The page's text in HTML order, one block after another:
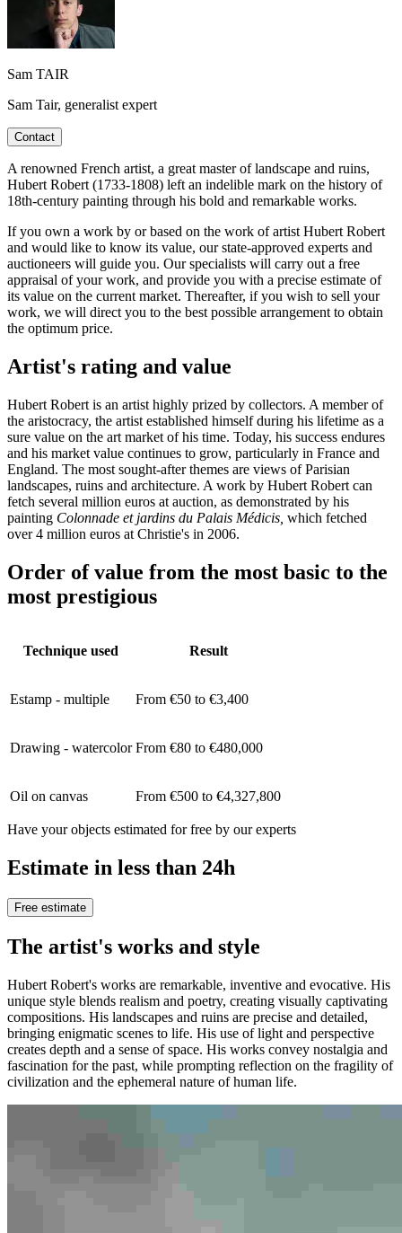
Sam TAIR
Sam Tair, generalist expert
Contact
A renowned French artist, a great master of landscape and ruins,
Hubert Robert (1733-1808) left an indelible mark on the history of
18th-century painting through his bold and remarkable works.
If you own a work by or based on the work of artist Hubert Robert
and would like to know its value, our state-approved experts and
auctioneers will guide you. Our specialists will carry out a free
appraisal of your work, and provide you with a precise estimate of
its value on the current market. Thereafter, if you wish to sell your
work, we will direct you to the best possible arrangement to obtain
the optimum price.
Artist's rating and value
Hubert Robert is an artist highly prized by collectors. A member of
the aristocracy, the artist established himself during his lifetime as a
sure value on the art market of his time. Today, his success endures
and his market value continues to grow, particularly in France and
England. The most sought-after themes are views of Parisian
landscapes, ruins and architecture. A work by Hubert Robert can
fetch several million euros at auction, as demonstrated by his
painting Colonnade et jardins du Palais Médicis, which fetched
over 4 million euros at Christie's in 2006.
Order of value from the most basic to the
most prestigious
Technique used Result
Estamp - multiple From €50 to €3,400
Drawing - watercolor From €80 to €480,000
Oil on canvas From €500 to €4,327,800
Have your objects estimated for free by our experts
Estimate in less than 24h
Free estimate
The artist's works and style
Hubert Robert's works are remarkable, inventive and evocative. His
unique style blends realism and poetry, creating visually captivating
compositions. His landscapes and ruins are precise and detailed,
bringing enigmatic scenes to life. His use of light and perspective
creates depth and a sense of space. His works convey nostalgia and
fascination for the past, while prompting reflection on the fragility of
civilization and the ephemeral nature of human life.